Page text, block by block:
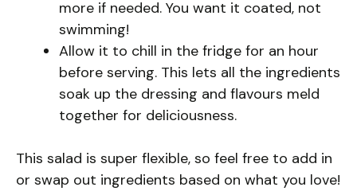
more if needed. You want it coated, not
swimming!
Allow it to chill in the fridge for an hour
before serving. This lets all the ingredients
soak up the dressing and flavours meld
together for deliciousness.
This salad is super flexible, so feel free to add in
or swap out ingredients based on what you love!